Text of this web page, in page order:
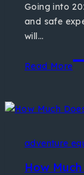
Going into
and safe
will…
Read More
adventure
How